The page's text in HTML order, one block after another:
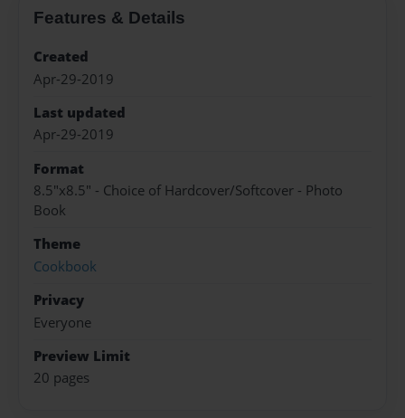
Features & Details
Created
Apr-29-2019
Last updated
Apr-29-2019
Format
8.5"x8.5" - Choice of Hardcover/Softcover - Photo
Book
Theme
Cookbook
Privacy
Everyone
Preview Limit
20 pages